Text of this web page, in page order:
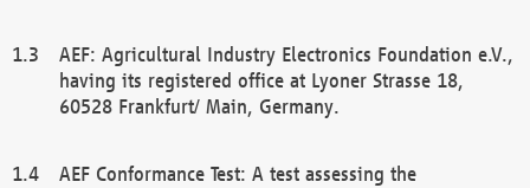
AEF: Agricultural Industry Electronics Foundation e.V.,
having its registered office at Lyoner Strasse 18,
60528 Frankfurt/ Main, Germany.
AEF Conformance Test: A test assessing the